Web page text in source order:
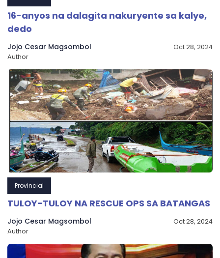
16-anyos na dalagita nakuryente sa kalye,
dedo
Jojo Cesar Magsombol
Author
Oct 28, 2024
Provincial
TULOY-TULOY NA RESCUE OPS SA BATANGAS
Jojo Cesar Magsombol
Author
Oct 28, 2024